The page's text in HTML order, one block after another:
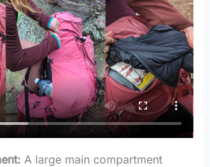
A large main compartment